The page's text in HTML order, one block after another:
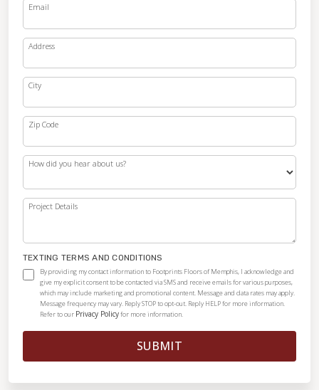
Email
Address
City
Zip Code
How did you hear about us?
Project Details
TEXTING TERMS AND CONDITIONS
By providing my contact information to Footprints Floors of Memphis, I acknowledge and
give my explicit consent to be contacted via SMS and receive emails for various purposes,
which may include marketing and promotional content. Message and data rates may apply.
Message frequency may vary. Reply STOP to opt-out. Reply HELP for more information.
Refer to our Privacy Policyfor more information.
SUBMIT